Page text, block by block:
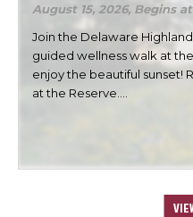
August 15, 2026, Begins at
Join the Delaware
guided wellness walk at
enjoy the beautiful sunset!
at the Reserve.…